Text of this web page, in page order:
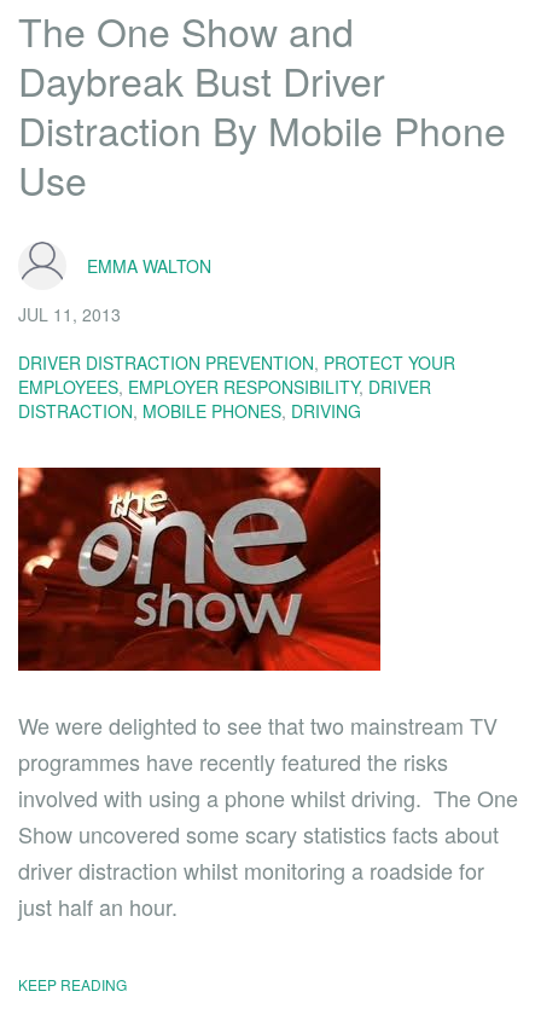
The One Show and
Daybreak Bust Driver
Distraction By Mobile Phone
Use
EMMA WALTON
JUL 11, 2013
DRIVER DISTRACTION PREVENTION, PROTECT YOUR
EMPLOYEES, EMPLOYER RESPONSIBILITY, DRIVER
DISTRACTION, MOBILE PHONES, DRIVING
We were delighted to see that two mainstream TV
programmes have recently featured the risks
involved with using a phone whilst driving. The One
Show uncovered some scary statistics facts about
driver distraction whilst monitoring a roadside for
just half an hour.
KEEP READING